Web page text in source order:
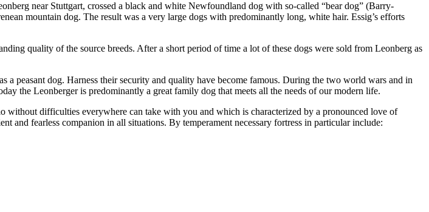
near Stuttgart, crossed a black and white Newfoundland dog with so-called “bear dog” (Barry-
mountain dog. The result was a very large dogs with predominantly long, white hair. Essig’s efforts
quality of the source breeds. After a short period of time a lot of these dogs were sold from Leonberg as
a peasant dog. Harness their security and quality have become famous. During the two world wars and in
the Leonberger is predominantly a great family dog ​​that meets all the needs of our modern life.
difficulties everywhere can take with you and which is characterized by a pronounced love of
and fearless companion in all situations. By temperament necessary fortress in particular include: